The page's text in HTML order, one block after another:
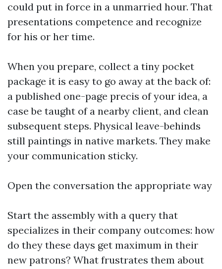
could put in force in a unmarried hour. That
presentations competence and recognize
for his or her time.
When you prepare, collect a tiny pocket
package it is easy to go away at the back of:
a published one-page precis of your idea, a
case be taught of a nearby client, and clean
subsequent steps. Physical leave-behinds
still paintings in native markets. They make
your communication sticky.
Open the conversation the appropriate way
Start the assembly with a query that
specializes in their company outcomes: how
do they these days get maximum in their
new patrons? What frustrates them about